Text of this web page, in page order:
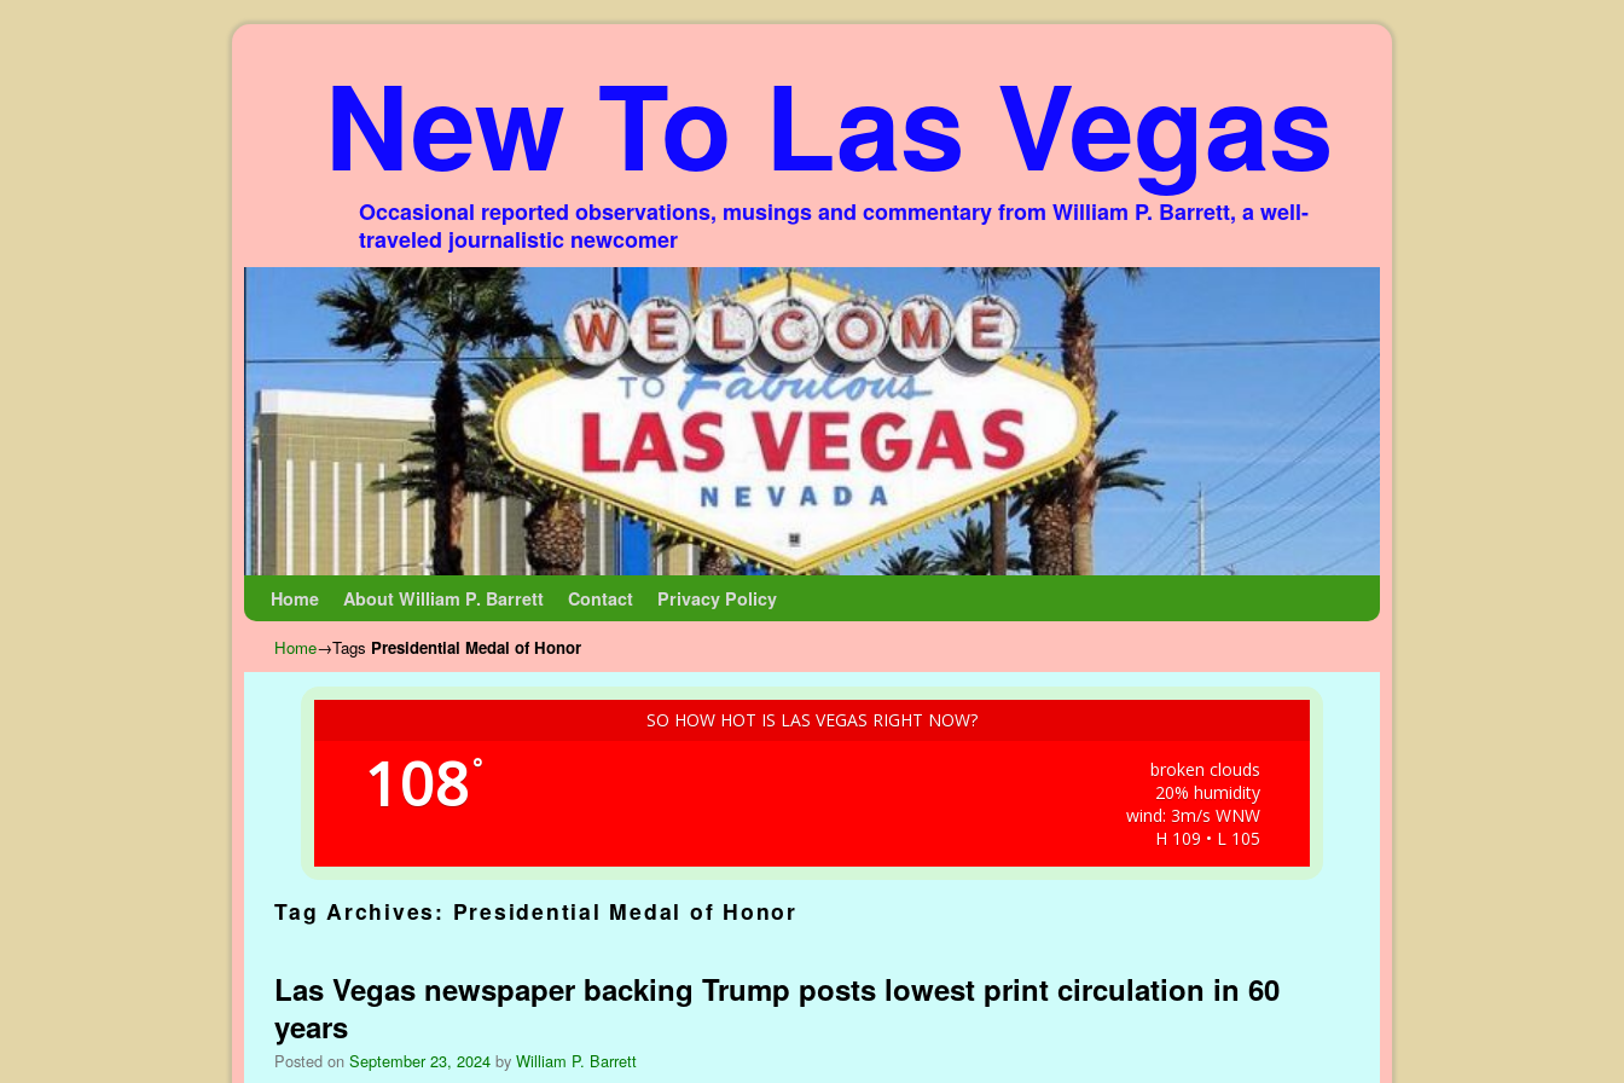
New To Las Vegas
Occasional reported observations, musings and commentary from William P. Barrett, a well-
traveled journalistic newcomer
Home About William P. Barrett Contact Privacy Policy
Home→Tags Presidential Medal of Honor
SO HOW HOT IS LAS VEGAS RIGHT NOW?
108°
broken clouds
20% humidity
wind: 3m/s WNW
H 109 • L 105
Tag Archives: Presidential Medal of Honor
Las Vegas newspaper backing Trump posts lowest print circulation in 60
years
Posted on September 23, 2024 by William P. Barrett